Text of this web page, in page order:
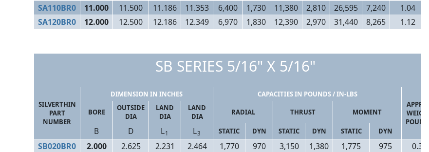
SA110BR0
11.000 11.500 11.186 11.353 6,400 1,730 11,380 2,810 26,595 7,240
1.04
SA120BR0
12.000 12.500 12.186 12.349 6,970 1,830 12,390 2,970 31,440 8,265 1.12
SB SERIES 5/16" X 5/16"
SILVERTHIN
PART
NUMBER
DIMENSION IN INCHES
CAPACITIES IN POUNDS / IN-LBS
APPROX
WEIGHT
POUNDS
BORE
OUTSIDE
DIA
LAND
DIA
LAND
DIA
RADIAL THRUST MOMENT
B D L1 L3 STATIC DYN STATIC DYN STATIC DYN
SB020BR0 2.000 2.625 2.231 2.464 1,770 970 3,150 1,380 1,775 975
0.32